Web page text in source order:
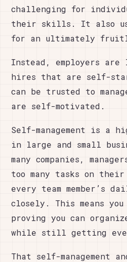
challenging for
their skills. It also
for an ultimately
Instead, employers are
hires that are self-
can be trusted to
are self-motivated.
Self-management is a
in large and small
many companies,
too many tasks on
every team member’s
closely. This means
proving you can
while still getting
That self-management